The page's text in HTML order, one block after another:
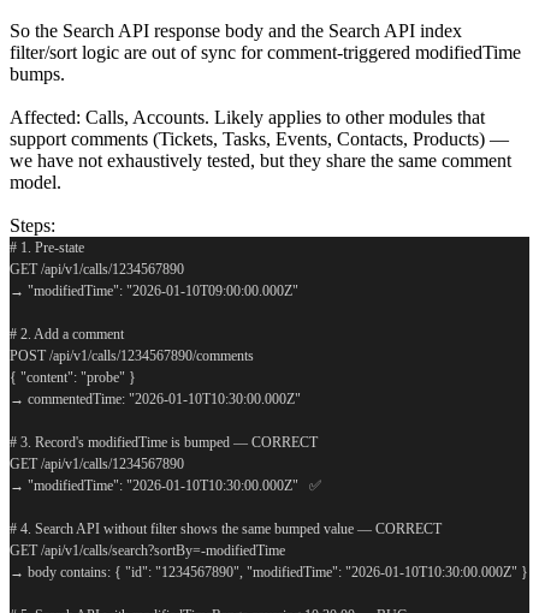
So the Search API response body and the Search API index
filter/sort logic are out of sync for comment-triggered modifiedTime
bumps.
Affected: Calls, Accounts. Likely applies to other modules that
support comments (Tickets, Tasks, Events, Contacts, Products) —
we have not exhaustively tested, but they share the same comment
model.
Steps:
# 1. Pre-state
GET /api/v1/calls/1234567890
→ "modifiedTime": "2026-01-10T09:00:00.000Z"
# 2. Add a comment
POST /api/v1/calls/1234567890/comments
{ "content": "probe" }
→ commentedTime: "2026-01-10T10:30:00.000Z"
# 3. Record's modifiedTime is bumped — CORRECT
GET /api/v1/calls/1234567890
→ "modifiedTime": "2026-01-10T10:30:00.000Z"   ✅
# 4. Search API without filter shows the same bumped value — CORRECT
GET /api/v1/calls/search?sortBy=-modifiedTime
→ body contains: { "id": "1234567890", "modifiedTime": "2026-01-10T10:30:00.000Z" }